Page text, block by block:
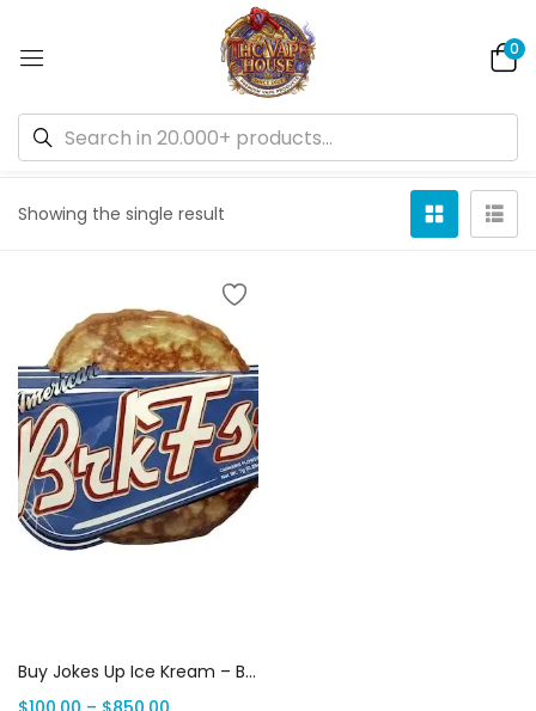
0
Showing the single result
Buy Jokes Up Ice Kream – BRKFST 7G Weed | Canada Delivery